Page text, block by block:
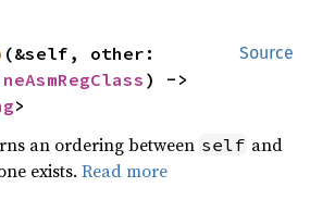
Source
(&self, other:
>
an ordering between self and
exists.Read more